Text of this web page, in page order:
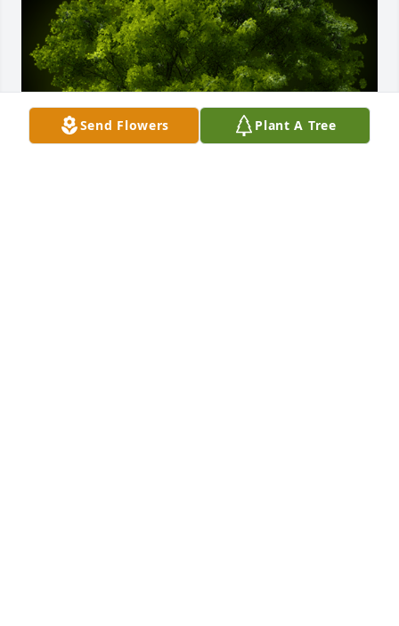
Send Flowers Plant A Tree